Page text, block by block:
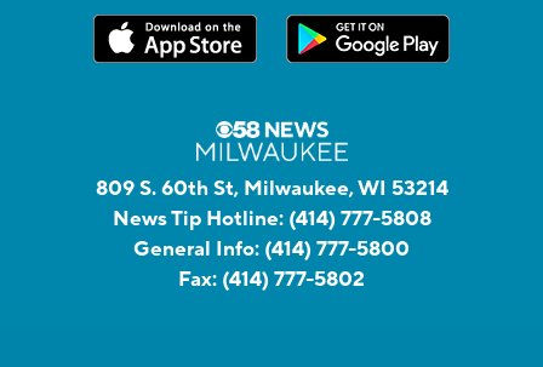
809 S. 60th St, Milwaukee, WI 53214
News Tip Hotline: (414) 777-5808
General Info: (414) 777-5800
Fax: (414) 777-5802